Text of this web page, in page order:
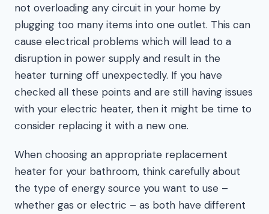
not overloading any circuit in your home by
plugging too many items into one outlet. This can
cause electrical problems which will lead to a
disruption in power supply and result in the
heater turning off unexpectedly. If you have
checked all these points and are still having issues
with your electric heater, then it might be time to
consider replacing it with a new one.
When choosing an appropriate replacement
heater for your bathroom, think carefully about
the type of energy source you want to use –
whether gas or electric – as both have different